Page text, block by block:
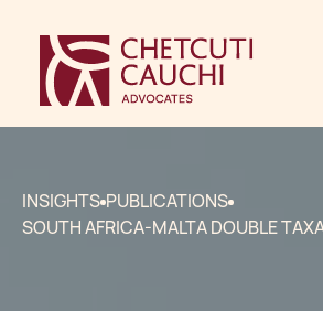
INSIGHTS PUBLICATIONS
SOUTH AFRICA-MALTA DOUBLE